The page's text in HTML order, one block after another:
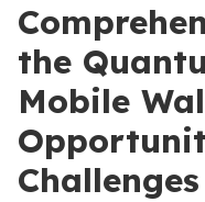
the
Mobile
Challenges